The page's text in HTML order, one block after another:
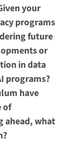
your
programs
future
or
in data
programs?
have
of
ahead, what